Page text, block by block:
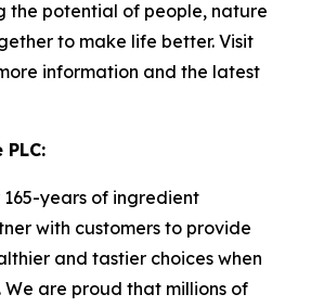
the potential of people, nature
to make life better. Visit
information and the latest
years of ingredient
with customers to provide
and tastier choices when
are proud that millions of